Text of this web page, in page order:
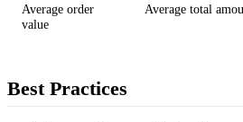
Average order
value
Average total
Best Practices